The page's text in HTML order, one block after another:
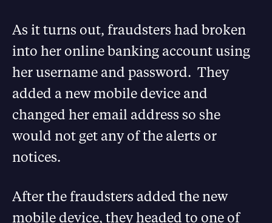
As it turns out, fraudsters had broken
into her online banking account using
her username and password. They
added a new mobile device and
changed her email address so she
would not get any of the alerts or
notices.
After the fraudsters added the new
mobile device, they headed to one of